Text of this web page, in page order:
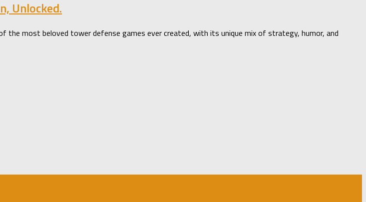
Unlocked.
the most beloved tower defense games ever created, with its unique mix of strategy, humor, and